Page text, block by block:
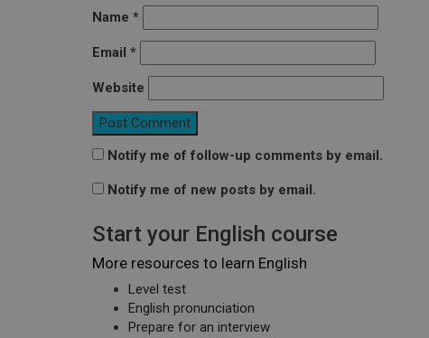
Name *
Email *
Website
Notify me of follow-up comments by email.
Notify me of new posts by email.
Start your English course
More resources to learn English
Level test
English pronunciation
Prepare for an interview